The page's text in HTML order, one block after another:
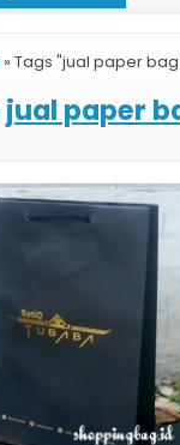
» Tags "jual paper
jual paper